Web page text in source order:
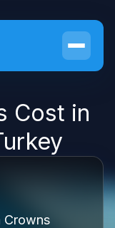
Cost in
Crowns